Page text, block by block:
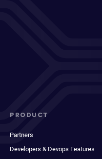
PRODUCT
Partners
Developers & Devops Features